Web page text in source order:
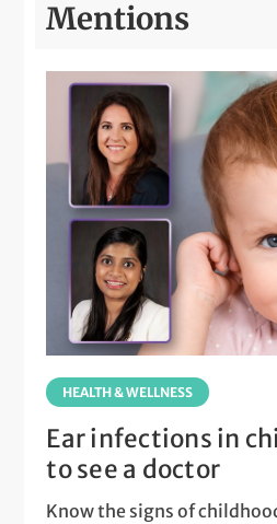
Mentions
HEALTH & WELLNESS
Ear infections in
to see a doctor
Know the signs of